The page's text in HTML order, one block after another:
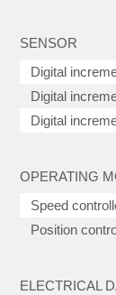
SENSOR
Digital
Digital
Digital
OPERATING
Speed
Position
ELECTRICAL